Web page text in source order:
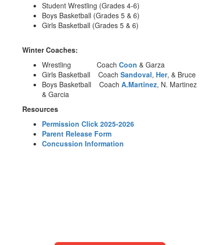
Student Wrestling (Grades 4-6)
Boys Basketball (Grades 5 & 6)
Girls Basketball (Grades 5 & 6)
Winter Coaches:
Wrestling Coach Coon & Garza
Girls Basketball Coach Sandoval, Her, & Bruce
Boys Basketball Coach A.Martinez, N. Martinez
& Garcia
Resources
Permission Click 2025-2026
Parent Release Form
Concussion Information